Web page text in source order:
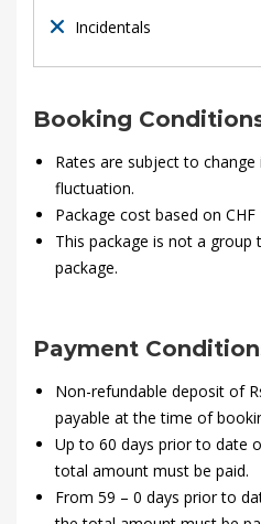
28T21:35:46+00:00
Incidentals
Booking
Rates are subject to
fluctuation.
Package cost based on CHF
This package is not a group
package.
Payment
Non-refundable deposit of
payable at the time of
Up to 60 days prior to date
total amount must be paid.
From 59 – 0 days prior to